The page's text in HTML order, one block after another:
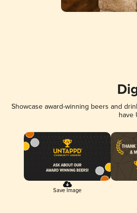
Showcase award-winning beers and
have
Save Image